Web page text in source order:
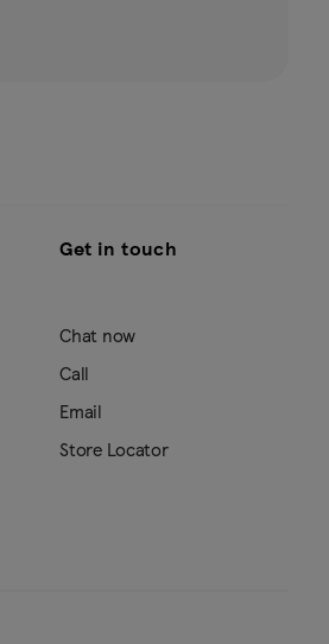
Get in touch
Chat now
Call
Email
Store Locator